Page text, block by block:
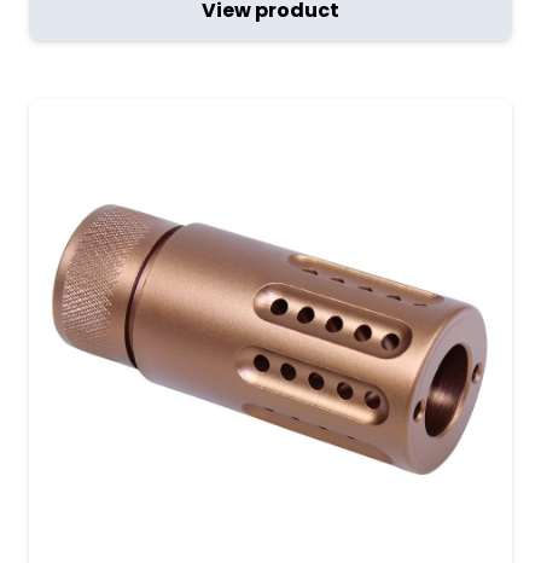
View product